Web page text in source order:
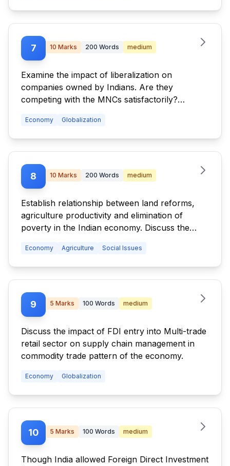
7 10 Marks 200 Words medium
Examine the impact of liberalization on
companies owned by Indians. Are they
competing with the MNCs satisfactorily?
Economy Globalization
8 10 Marks 200 Words medium
Establish relationship between land reforms,
agriculture productivity and elimination of
poverty in the Indian economy. Discuss the
agriculture-friendly land reforms in India.
Economy Agriculture Social Issues
9 5 Marks 100 Words medium
Discuss the impact of FDI entry into Multi-trade
retail sector on supply chain management in
commodity trade pattern of the economy.
Economy Globalization
10 5 Marks 100 Words medium
Though India allowed Foreign Direct Investment